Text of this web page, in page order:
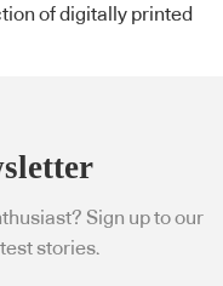
of digitally printed
Sign up to our
stories.